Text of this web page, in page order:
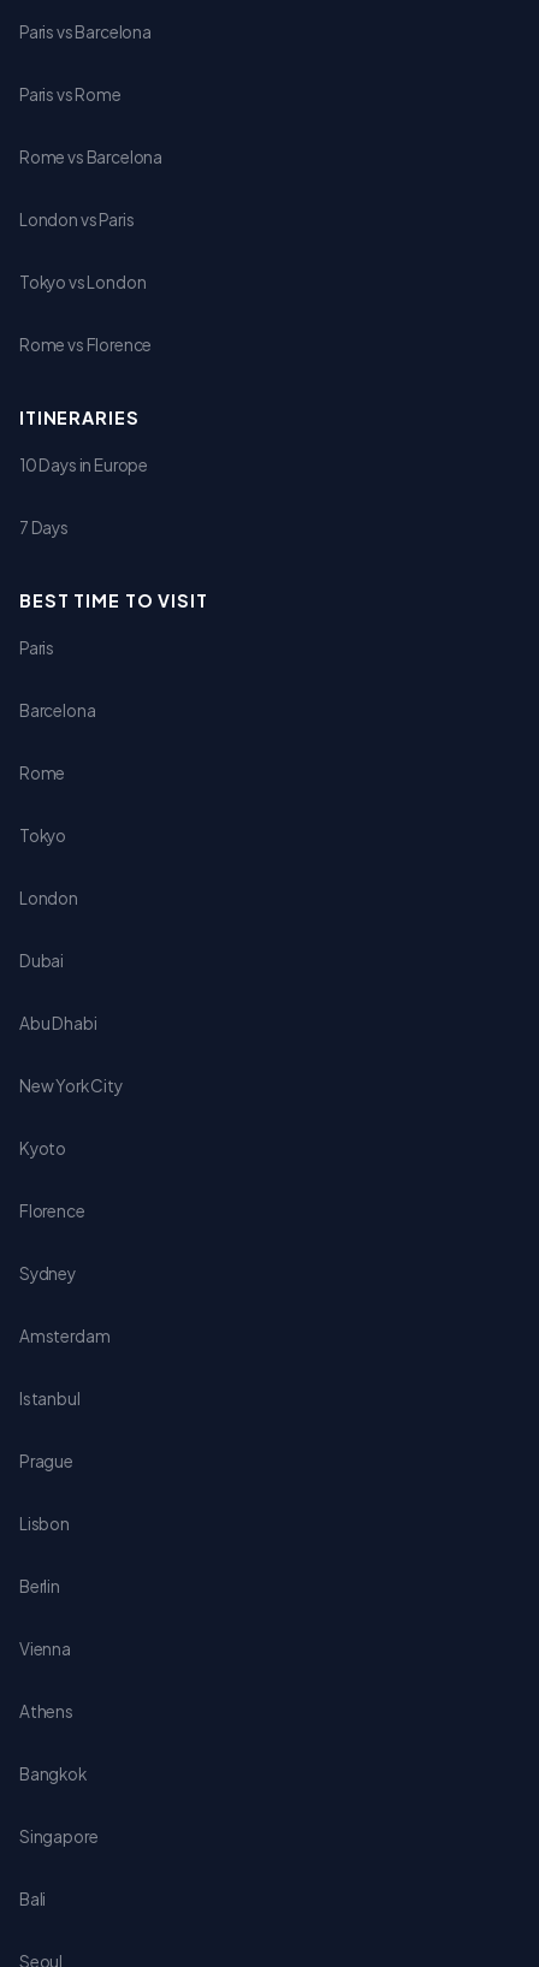
Paris vs Barcelona
Paris vs Rome
Rome vs Barcelona
London vs Paris
Tokyo vs London
Rome vs Florence
ITINERARIES
10 Days in Europe
7 Days
BEST TIME TO VISIT
Paris
Barcelona
Rome
Tokyo
London
Dubai
Abu Dhabi
New York City
Kyoto
Florence
Sydney
Amsterdam
Istanbul
Prague
Lisbon
Berlin
Vienna
Athens
Bangkok
Singapore
Bali
Seoul